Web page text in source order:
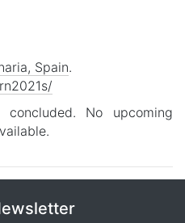
Spain.
No upcoming